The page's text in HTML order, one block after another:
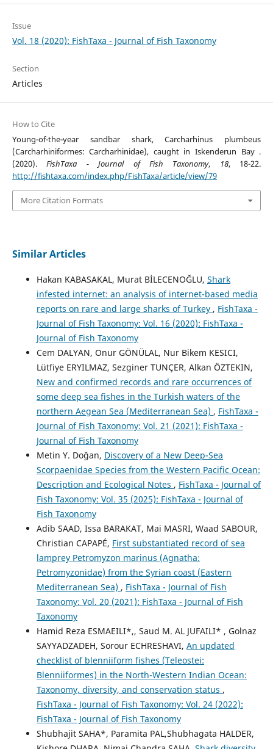
Issue
Vol. 18 (2020): FishTaxa - Journal of Fish Taxonomy
Section
Articles
How to Cite
Young-of-the-year sandbar shark, Carcharhinus plumbeus
(Carcharhiniformes: Carcharhinidae), caught in Iskenderun Bay .
(2020).FishTaxa - Journal of Fish Taxonomy, 18, 18-22.
http://fishtaxa.com/index.php/FishTaxa/article/view/79
More Citation Formats
Similar Articles
Hakan KABASAKAL, Murat BİLECENOĞLU, Shark
infested internet: an analysis of internet-based media
reports on rare and large sharks of Turkey , FishTaxa -
Journal of Fish Taxonomy: Vol. 16 (2020): FishTaxa -
Journal of Fish Taxonomy
Cem DALYAN, Onur GÖNÜLAL, Nur Bikem KESICI,
Lütfiye ERYILMAZ, Sezginer TUNÇER, Alkan ÖZTEKIN,
New and confirmed records and rare occurrences of
some deep sea fishes in the Turkish waters of the
northern Aegean Sea (Mediterranean Sea) , FishTaxa -
Journal of Fish Taxonomy: Vol. 21 (2021): FishTaxa -
Journal of Fish Taxonomy
Metin Y. Doğan, Discovery of a New Deep-Sea
Scorpaenidae Species from the Western Pacific Ocean:
Description and Ecological Notes , FishTaxa - Journal of
Fish Taxonomy: Vol. 35 (2025): FishTaxa - Journal of
Fish Taxonomy
Adib SAAD, Issa BARAKAT, Mai MASRI, Waad SABOUR,
Christian CAPAPÉ, First substantiated record of sea
lamprey Petromyzon marinus (Agnatha:
Petromyzonidae) from the Syrian coast (Eastern
Mediterranean Sea) , FishTaxa - Journal of Fish
Taxonomy: Vol. 20 (2021): FishTaxa - Journal of Fish
Taxonomy
Hamid Reza ESMAEILI*,, Saud M. AL JUFAILI* , Golnaz
SAYYADZADEH, Sorour ECHRESHAVI, An updated
checklist of blenniiform fishes (Teleostei:
Blenniiformes) in the North-Western Indian Ocean:
Taxonomy, diversity, and conservation status ,
FishTaxa - Journal of Fish Taxonomy: Vol. 24 (2022):
FishTaxa - Journal of Fish Taxonomy
Shubhajit SAHA*, Paramita PAL,Shubhagata HALDER,